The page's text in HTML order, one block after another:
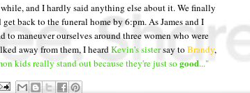
and I hardly said anything else about it. We finally
back to the funeral home by 6:pm. As James and I
to maneuver ourselves around three women who were
away from them, I heardKevin's sistersay to Brandy,
kids really stand out because they're just so good..."